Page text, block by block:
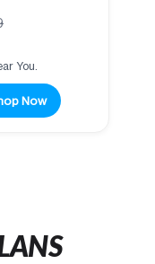
You.
Now